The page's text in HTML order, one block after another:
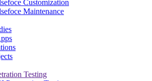
Customization
Maintenance
Testing